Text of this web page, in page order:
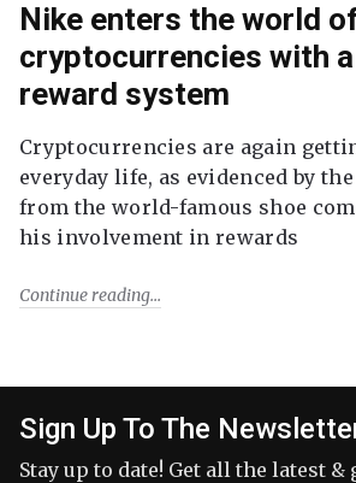
Nike enters the world
cryptocurrencies with
reward system
Cryptocurrencies are again
everyday life, as evidenced by
from the world-famous shoe
his involvement in rewards
Continue reading
Sign Up To The
Stay up to date! Get all the latest &